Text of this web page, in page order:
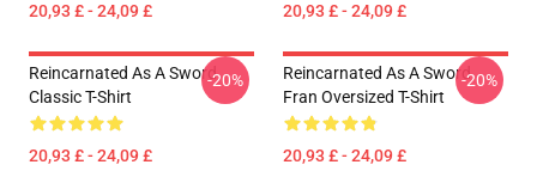
20,93 £ - 24,09 £ 20,93 £ - 24,09 £
Reincarnated As A Sword
Classic T-Shirt
20,93 £ - 24,09 £
-20%
Reincarnated As A Sword
Fran Oversized T-Shirt
20,93 £ - 24,09 £
-20%